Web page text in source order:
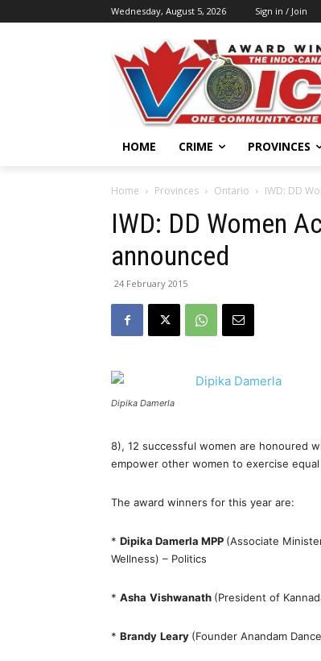
Wednesday, August 5, 2026 Sign in / Join
HOME CRIME PROVINCES
Home Provinces Ontario IWD: DD
IWD: DD Women
announced
24 February 2015
Dipika Damerla
8), 12 successful women are honoured
empower other women to exercise
The award winners for this year are:
* Dipika Damerla MPP (Associate
Wellness) – Politics
* Asha Vishwanath (President of
* Brandy Leary (Founder Anandam